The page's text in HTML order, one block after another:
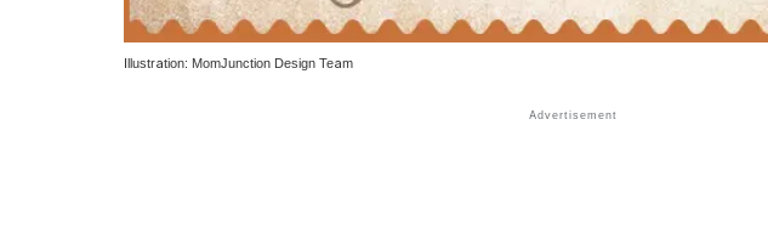
Illustration: MomJunction Design Team